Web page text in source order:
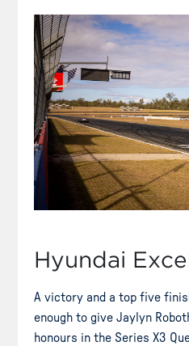
Hyundai
A victory and a top five
enough to give Jaylyn
honours in the Series X3